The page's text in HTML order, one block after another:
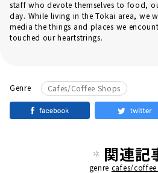
staff who devote themselves to food,
day. While living in the Tokai area, we
media the things and places we
touched our heartstrings.
Genre Cafes/Coffee Shops
関連記
genre cafes/